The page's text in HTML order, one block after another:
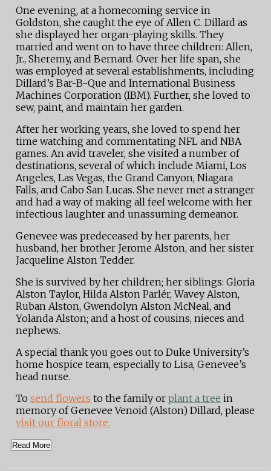
One evening, at a homecoming service in
Goldston, she caught the eye of Allen C. Dillard as
she displayed her organ-playing skills. They
married and went on to have three children: Allen,
Jr., Sheremy, and Bernard. Over her life span, she
was employed at several establishments, including
Dillard’s Bar-B-Que and International Business
Machines Corporation (IBM). Further, she loved to
sew, paint, and maintain her garden.
After her working years, she loved to spend her
time watching and commentating NFL and NBA
games. An avid traveler, she visited a number of
destinations, several of which include Miami, Los
Angeles, Las Vegas, the Grand Canyon, Niagara
Falls, and Cabo San Lucas. She never met a stranger
and had a way of making all feel welcome with her
infectious laughter and unassuming demeanor.
Genevee was predeceased by her parents, her
husband, her brother Jerome Alston, and her sister
Jacqueline Alston Tedder.
She is survived by her children; her siblings: Gloria
Alston Taylor, Hilda Alston Parlér, Wavey Alston,
Ruban Alston, Gwendolyn Alston McNeal, and
Yolanda Alston; and a host of cousins, nieces and
nephews.
A special thank you goes out to Duke University’s
home hospice team, especially to Lisa, Genevee’s
head nurse.
Tosend flowers to the family orplant a tree in
memory of Genevee Venoid (Alston) Dillard, please
visit our floral store.
Read More